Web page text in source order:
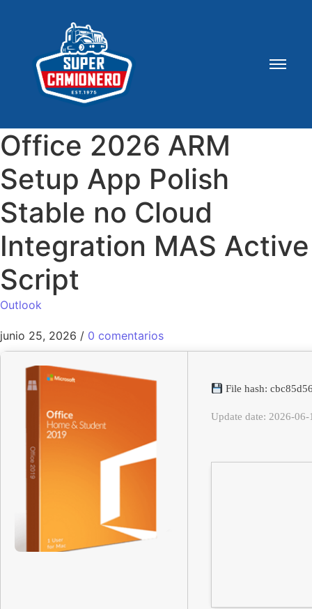
Office 2026 ARM
Setup App Polish
Stable no Cloud
Integration MAS Active
Script
Outlook
junio 25, 2026 / 0 comentarios
File hash:
Update date: 2026-06-